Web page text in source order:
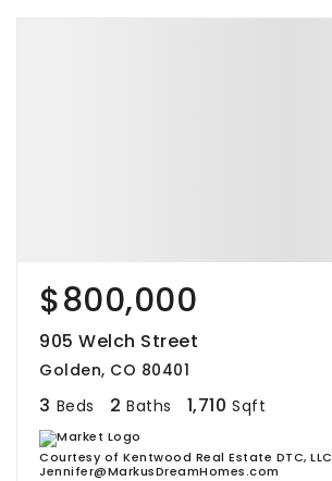
$800,000
905 Welch Street
Golden, CO 80401
3 Beds 2 Baths 1,710 Sqft
Courtesy of Kentwood Real Estate DTC, LLC
Jennifer@MarkusDreamHomes.com